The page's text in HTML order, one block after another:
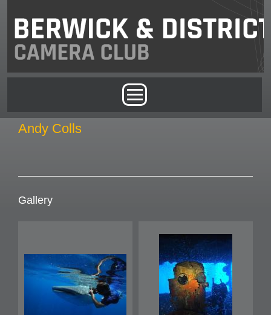
Andy Colls
Gallery